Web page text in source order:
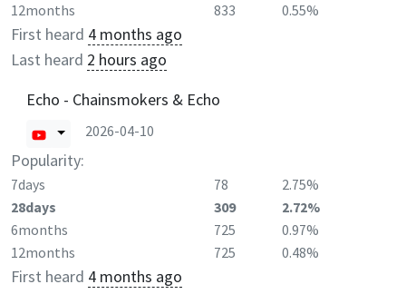
12months
833 0.55%
First heard 4 months ago
Last heard 2 hours ago
Echo - Chainsmokers & Echo
2026-04-10
Popularity:
7days 78
2.75%
28days
309
2.72%
6months
725
0.97%
12months
725 0.48%
First heard 4 months ago